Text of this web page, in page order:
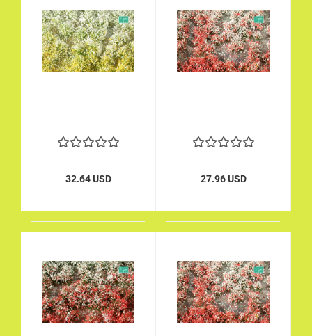
32.64 USD 27.96 USD